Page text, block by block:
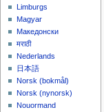
Limburgs
Magyar
Македонски
मराठी
Nederlands
日本語
‪Norsk (bokmål)‬
‪Norsk (nynorsk)‬
Nouormand